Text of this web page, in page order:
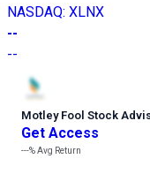
NASDAQ: XLNX
--
--
Motley Fool Stock
Get Access
---%Avg Return